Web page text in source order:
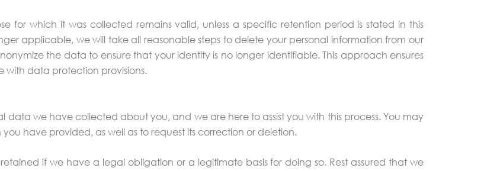
for which it was collected remains valid, unless a specific retention period is stated in this
applicable, we will take all reasonable steps to delete your personal information from our
the data to ensure that your identity is no longer identifiable. This approach ensures
data protection provisions.
data we have collected about you, and we are here to assist you with this process. You may
have provided, as well as to request its correction or deletion.
if we have a legal obligation or a legitimate basis for doing so. Rest assured that we